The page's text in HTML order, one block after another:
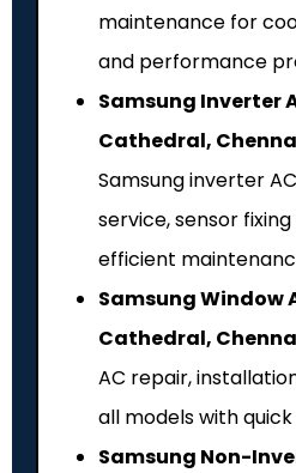
maintenance for
and performance
Samsung Inverter
Cathedral,
Samsung inverter
service, sensor
efficient
Samsung Window
Cathedral,
AC repair,
all models with
Samsung Non-